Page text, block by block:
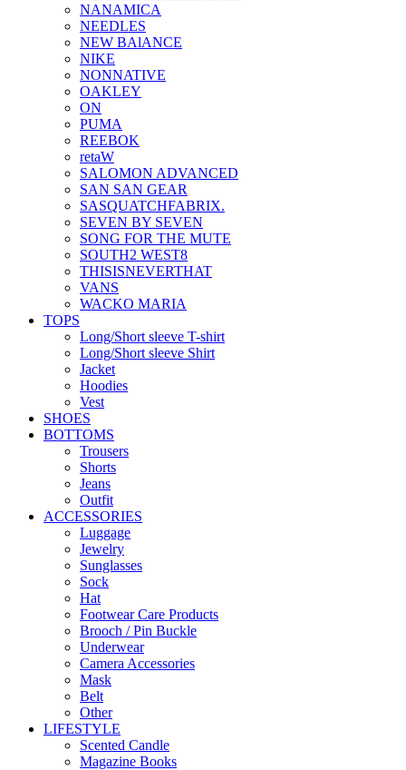
NANAMICA
NEEDLES
NEW BAlANCE
NIKE
NONNATIVE
OAKLEY
ON
PUMA
REEBOK
retaW
SALOMON ADVANCED
SAN SAN GEAR
SASQUATCHFABRIX.
SEVEN BY SEVEN
SONG FOR THE MUTE
SOUTH2 WEST8
THISISNEVERTHAT
VANS
WACKO MARIA
TOPS
Long/Short sleeve T-shirt
Long/Short sleeve Shirt
Jacket
Hoodies
Vest
SHOES
BOTTOMS
Trousers
Shorts
Jeans
Outfit
ACCESSORIES
Luggage
Jewelry
Sunglasses
Sock
Hat
Footwear Care Products
Brooch / Pin Buckle
Underwear
Camera Accessories
Mask
Belt
Other
LIFESTYLE
Scented Candle
Magazine Books